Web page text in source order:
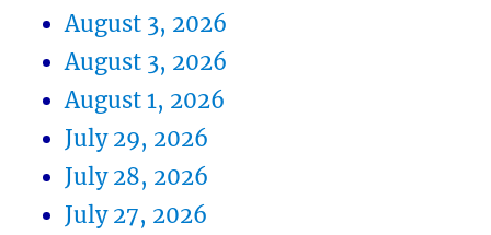
August 3, 2026
August 3, 2026
August 1, 2026
July 29, 2026
July 28, 2026
July 27, 2026